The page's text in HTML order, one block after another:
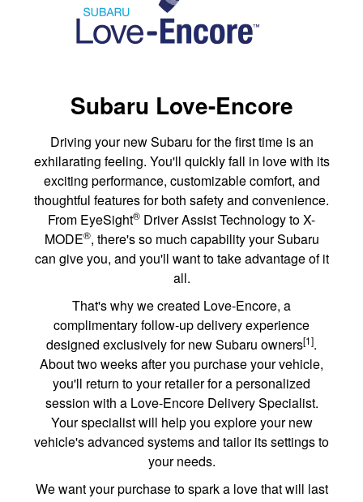
Subaru Love-Encore
Driving your new Subaru for the first time is an
exhilarating feeling. You'll quickly fall in love with its
exciting performance, customizable comfort, and
thoughtful features for both safety and convenience.
From EyeSight® Driver Assist Technology to X-
MODE®, there's so much capability your Subaru
can give you, and you'll want to take advantage of it
all.
That's why we created Love-Encore, a
complimentary follow-up delivery experience
designed exclusively for new Subaru owners[1].
About two weeks after you purchase your vehicle,
you'll return to your retailer for a personalized
session with a Love-Encore Delivery Specialist.
Your specialist will help you explore your new
vehicle's advanced systems and tailor its settings to
your needs.
We want your purchase to spark a love that will last